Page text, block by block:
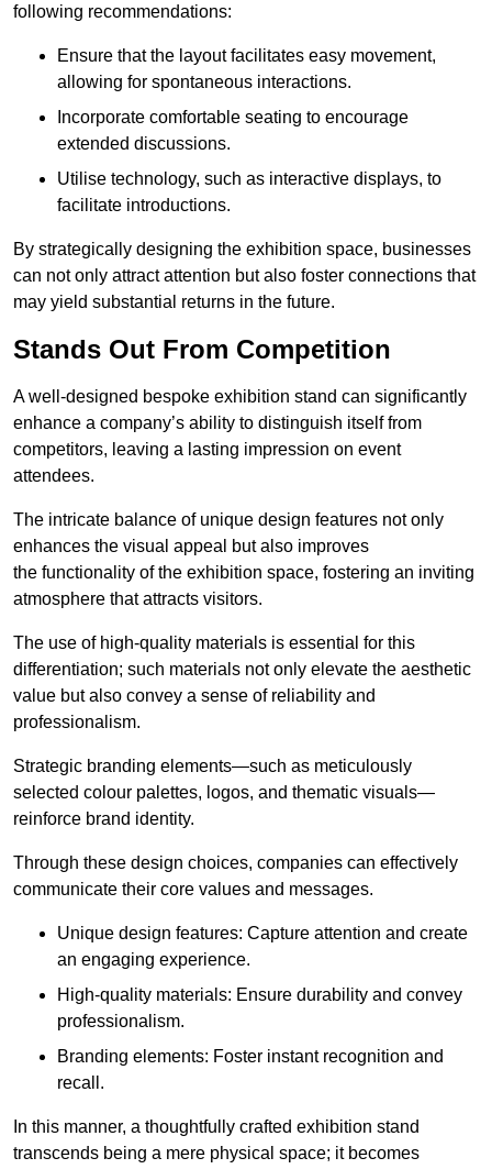
following recommendations:
Ensure that the layout facilitates easy movement,
allowing for spontaneous interactions.
Incorporate comfortable seating to encourage
extended discussions.
Utilise technology, such as interactive displays, to
facilitate introductions.
By strategically designing the exhibition space, businesses
can not only attract attention but also foster connections that
may yield substantial returns in the future.
Stands Out From Competition
A well-designed bespoke exhibition stand can significantly
enhance a company’s ability to distinguish itself from
competitors, leaving a lasting impression on event
attendees.
The intricate balance of unique design features not only
enhances the visual appeal but also improves
the functionality of the exhibition space, fostering an inviting
atmosphere that attracts visitors.
The use of high-quality materials is essential for this
differentiation; such materials not only elevate the aesthetic
value but also convey a sense of reliability and
professionalism.
Strategic branding elements—such as meticulously
selected colour palettes, logos, and thematic visuals—
reinforce brand identity.
Through these design choices, companies can effectively
communicate their core values and messages.
Unique design features: Capture attention and create
an engaging experience.
High-quality materials: Ensure durability and convey
professionalism.
Branding elements: Foster instant recognition and
recall.
In this manner, a thoughtfully crafted exhibition stand
transcends being a mere physical space; it becomes